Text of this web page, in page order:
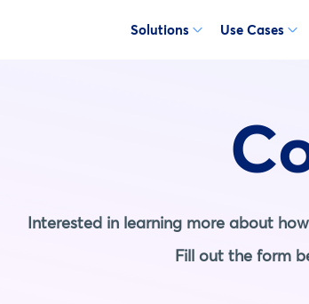
Solutions Use Cases
Interested in learning more about
Fill out the form